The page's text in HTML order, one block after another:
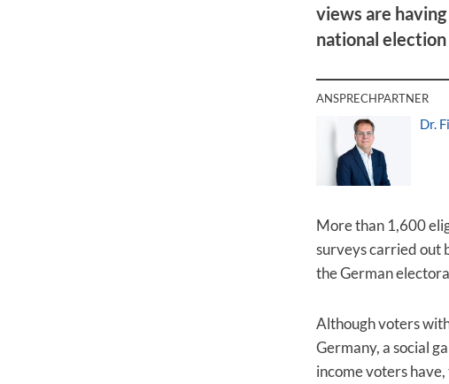
views are
national
ANSPRECHPARTNER
Dr.
More than 1,600
surveys carried out
the German
Although voters
Germany, a social
income voters